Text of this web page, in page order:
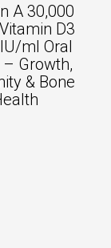
A 30,000
D3
ml Oral
– Growth,
& Bone